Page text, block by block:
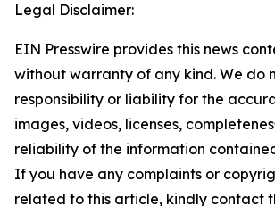
Legal Disclaimer:
EIN Presswire provides this news
without warranty of any kind. We do
responsibility or liability for the
images, videos, licenses,
reliability of the information
If you have any complaints or
related to this article, kindly contact